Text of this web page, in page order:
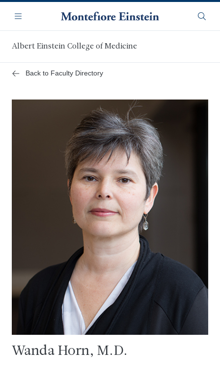
main
content
Navigation
Menu
Albert Einstein College of Medicine
Back to Faculty Directory
Wanda Horn, M.D.